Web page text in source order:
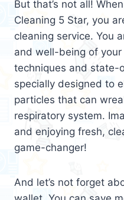
But that’s not all!
Cleaning 5 Star, you
cleaning service. You
and well-being of
techniques and
specially designed to
particles that can
respiratory system.
and enjoying fresh,
game-changer!
And let’s not forget